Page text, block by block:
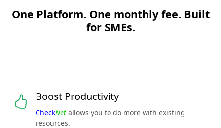
One Platform. One monthly fee. Built
for SMEs.
Boost Productivity
CheckNet allows you to do more with existing
resources.